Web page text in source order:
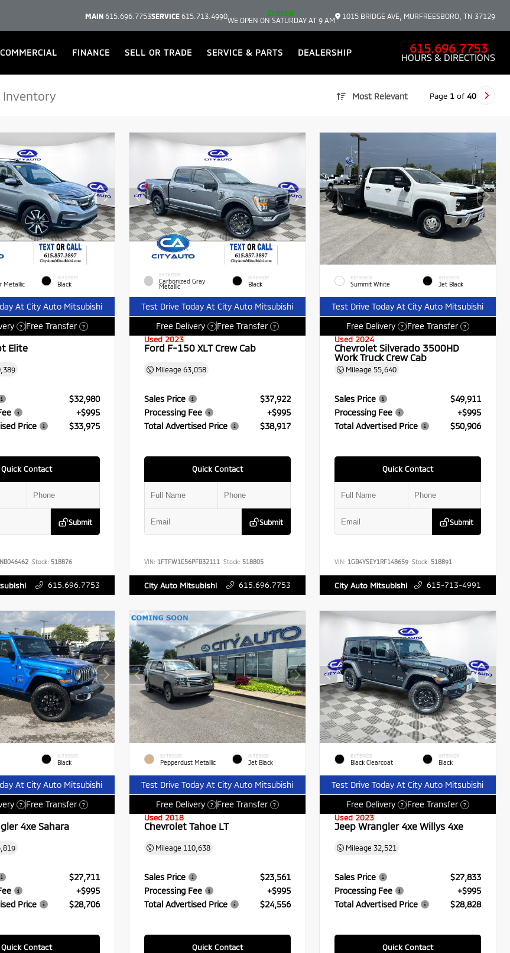
MAIN 615.696.7753SERVICE 615.713.4990
CLOSED
WE OPEN ON SATURDAY AT 9 AM
1015 BRIDGE AVE, MURFREESBORO, TN 37129
COMMERCIAL FINANCE SELL OR TRADE SERVICE & PARTS DEALERSHIP 615.696.7753
HOURS & DIRECTIONS
Most Relevant Page 1 of 40
Metallic
INTERIOR
Black
At City Auto Mitsubishi
? Free Transfer ?
Elite
$32,980
+$995
Price
$33,975
Quick Contact
Submit
Stock: 518876
615.696.7753
EXTERIOR
Carbonized Gray
Metallic
INTERIOR
Black
Test Drive Today At City Auto Mitsubishi
Free Delivery
? Free Transfer ?
Used 2023
Ford F-150 XLT Crew Cab
Mileage 63,058
Sales Price
$37,922
Processing Fee
+$995
Total Advertised Price
$38,917
Quick Contact
Submit
VIN: 1FTFW1E56PFB32111 Stock: 518805
City Auto Mitsubishi 615.696.7753
EXTERIOR
Summit White
INTERIOR
Jet Black
Test Drive Today At City Auto Mitsubishi
Free Delivery
? Free Transfer ?
Used 2024
Chevrolet Silverado 3500HD
Work Truck Crew Cab
Mileage 55,640
Sales Price
$49,911
Processing Fee
+$995
Total Advertised Price
$50,906
Quick Contact
Submit
VIN: 1GB4YSEY1RF148659 Stock: 518891
City Auto Mitsubishi 615-713-4991
INTERIOR
Black
At City Auto Mitsubishi
? Free Transfer ?
4xe Sahara
$27,711
+$995
Price
$28,706
Quick Contact
EXTERIOR
Pepperdust Metallic
INTERIOR
Jet Black
Test Drive Today At City Auto Mitsubishi
Free Delivery
? Free Transfer ?
Used 2018
Chevrolet Tahoe LT
Mileage 110,638
Sales Price
$23,561
Processing Fee
+$995
Total Advertised Price
$24,556
Quick Contact
EXTERIOR
Black Clearcoat
INTERIOR
Black
Test Drive Today At City Auto Mitsubishi
Free Delivery
? Free Transfer ?
Used 2023
Jeep Wrangler 4xe Willys 4xe
Mileage 32,521
Sales Price
$27,833
Processing Fee
+$995
Total Advertised Price
$28,828
Quick Contact